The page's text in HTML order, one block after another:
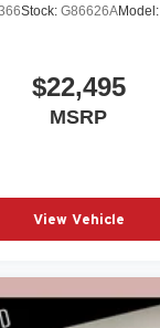
Stock: G86626AModel:
$22,495
MSRP
View Vehicle